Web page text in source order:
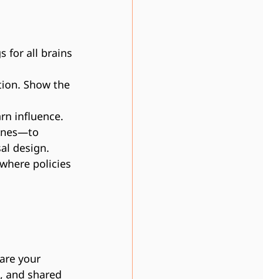
for all brains
Show the
influence.
design.
policies
your
and shared